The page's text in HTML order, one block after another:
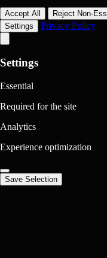
Accept All
Reject Non-
Settings
Privacy Policy
Settings
Essential
Required for the site
Analytics
Experience optimization
Save Selection